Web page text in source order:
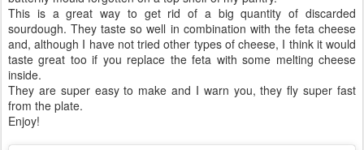
This is a great way to get rid of a big quantity of discarded
sourdough. They taste so well in combination with the feta cheese
and, although I have not tried other types of cheese, I think it would
taste great too if you replace the feta with some melting cheese
inside.
They are super easy to make and I warn you, they fly super fast
from the plate.
Enjoy!